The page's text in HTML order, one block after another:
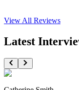
View All Reviews
Latest